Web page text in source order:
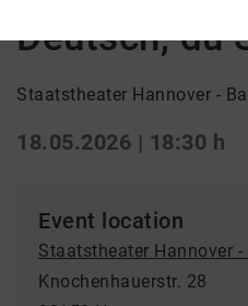
Deutsch, du
Staatstheater Hannover -
18.05.2026 | 18:30 h
Event location
Staatstheater Hannover
Knochenhauerstr. 28